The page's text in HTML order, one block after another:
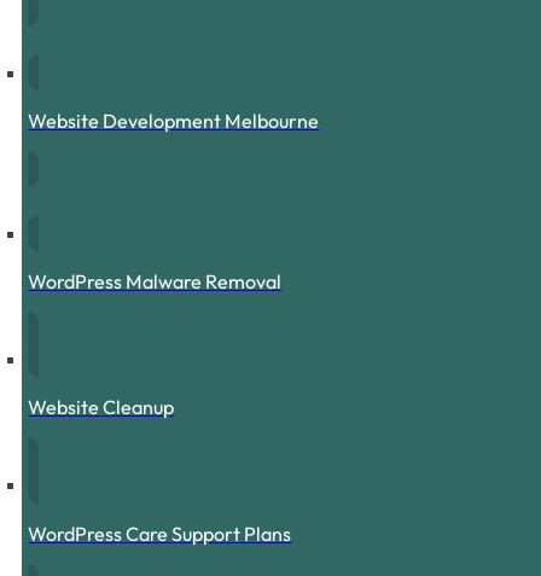
Website Development Melbourne
WordPress Malware Removal
Website Cleanup
WordPress Care Support Plans